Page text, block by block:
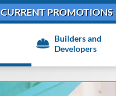
CURRENT PROMOTIONS
Builders and
Developers